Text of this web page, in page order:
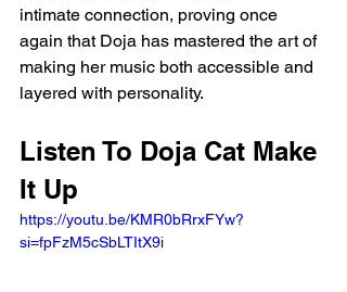
intimate connection, proving once
again that Doja has mastered the art of
making her music both accessible and
layered with personality.
Listen To Doja Cat Make
It Up
https://youtu.be/KMR0bRrxFYw?
si=fpFzM5cSbLTItX9i